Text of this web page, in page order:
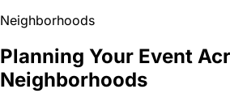
Neighborhoods
Planning Your Event
Neighborhoods